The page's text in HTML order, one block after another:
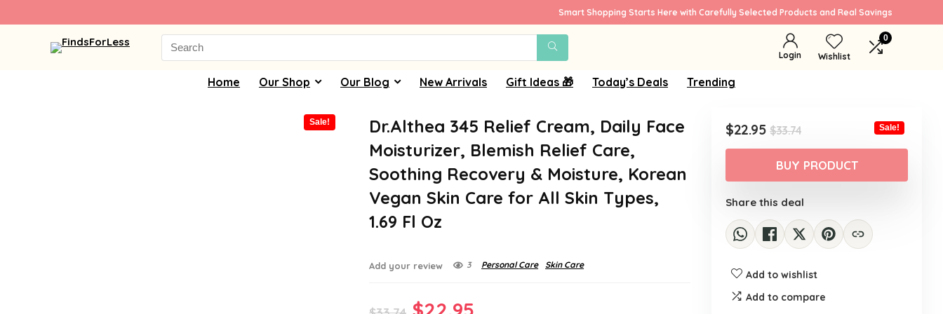
Smart Shopping Starts Here with Carefully Selected Products and Real Savings
Search
for:
Login Wishlist
0
Home Our Shop Our Blog New Arrivals Gift Ideas 🎁 Today’s Deals Trending
Sale!
Dr.Althea 345 Relief Cream, Daily Face
Moisturizer, Blemish Relief Care,
Soothing Recovery & Moisture, Korean
Vegan Skin Care for All Skin Types,
1.69 Fl Oz
Add your review 3 Personal Care Skin Care
Original
$33.74Original
price
was:
$33.74.
$22.95
Current
price
is:
$22.95.
Sale!
BUY PRODUCT
Share this deal
Add to wishlist
Add to compare